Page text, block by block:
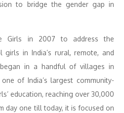
to bridge the gender gap in
Girls in 2007 to address the
in India’s rural, remote, and
in a handful of villages in
of India’s largest community-
education, reaching over 30,000
day one till today, it is focused on